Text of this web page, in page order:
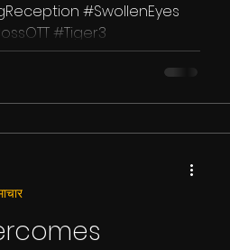
#SwollenEyes
#Tiger3
Khan, the Bollywood